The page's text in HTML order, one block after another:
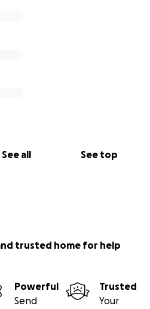
See all See top
trusted home for help
Powerful
Send
Trusted
Your